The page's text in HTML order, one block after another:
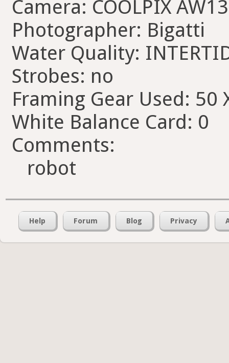
Camera: COOLPIX
Photographer: Bigatti
Water Quality:
Strobes: no
Framing Gear Used: 50
White Balance Card: 0
Comments:
robot
Help Forum Blog Privacy